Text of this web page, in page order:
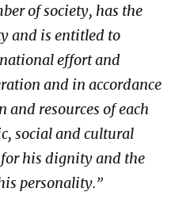
of society, has the
and is entitled to
effort and
and in accordance
resources of each
social and cultural
his dignity and the
personality.”